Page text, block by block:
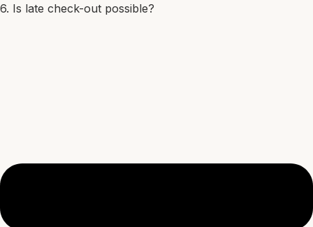
6. Is late check-out possible?